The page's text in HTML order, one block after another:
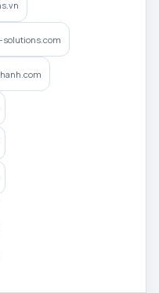
solutions.com